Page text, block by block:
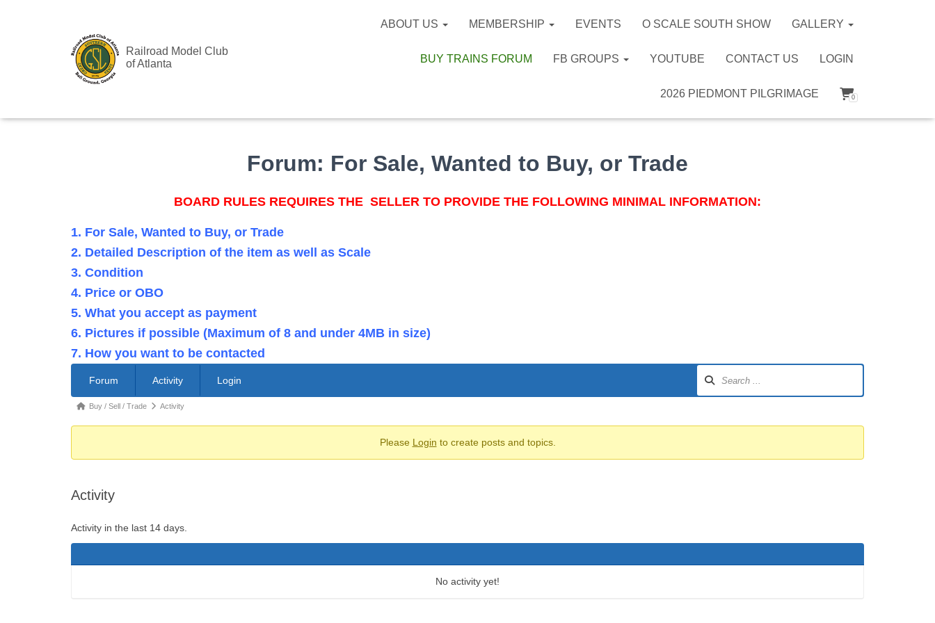
Railroad Model Club
of Atlanta
ABOUT US MEMBERSHIP EVENTS O SCALE SOUTH SHOW GALLERY
BUY TRAINS FORUM FB GROUPS YOUTUBE CONTACT US LOGIN
2026 PIEDMONT PILGRIMAGE 0
Forum: For Sale, Wanted to Buy, or Trade
BOARD RULES REQUIRES THE SELLER TO PROVIDE THE FOLLOWING MINIMAL INFORMATION:
1. For Sale, Wanted to Buy, or Trade
2. Detailed Description of the item as well as Scale
3. Condition
4. Price or OBO
5. What you accept as payment
6. Pictures if possible (Maximum of 8 and under 4MB in size)
7. How you want to be contacted
Forum Activity Login
Forum
You
here:
Buy / Sell / Trade Activity
Please Login to create posts and topics.
Activity
Activity in the last 14 days.
No activity yet!